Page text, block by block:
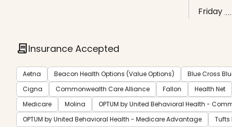
Friday
contractInsurance Accepted
Aetna Beacon Health Options (Value Options)
Blue Cross
Cigna
Commonwealth Care Alliance Fallon Health Net
Medicare
Molina
OPTUM by United Behavioral Health -
OPTUM by United Behavioral Health - Medicare Advantage
Tufts